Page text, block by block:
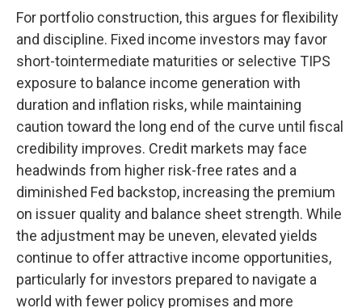
For portfolio construction, this argues for flexibility
and discipline. Fixed income investors may favor
short-tointermediate maturities or selective TIPS
exposure to balance income generation with
duration and inflation risks, while maintaining
caution toward the long end of the curve until fiscal
credibility improves. Credit markets may face
headwinds from higher risk-free rates and a
diminished Fed backstop, increasing the premium
on issuer quality and balance sheet strength. While
the adjustment may be uneven, elevated yields
continue to offer attractive income opportunities,
particularly for investors prepared to navigate a
world with fewer policy promises and more